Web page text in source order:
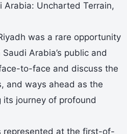
Arabia: Uncharted Terrain,
was a rare opportunity
Arabia’s public and
to-face and discuss the
and ways ahead as the
its journey of profound
represented at the first-of-